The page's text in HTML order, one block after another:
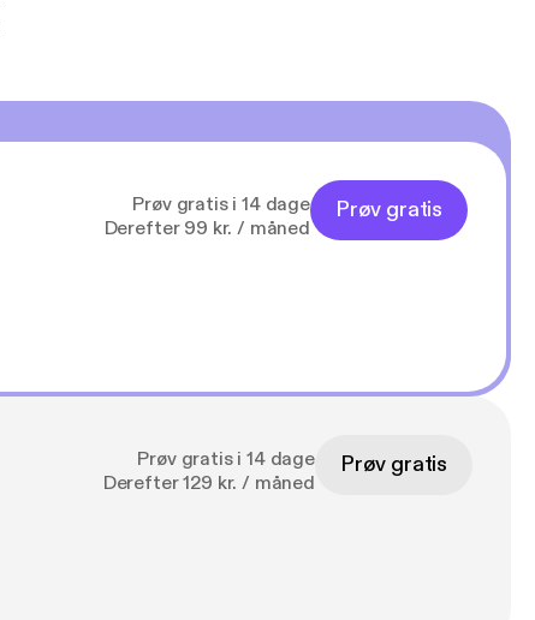
Prøv gratis i 14 dage
Derefter 99 kr. / måned
Prøv gratis
Prøv gratis i 14 dage
Derefter 129 kr. / måned
Prøv gratis